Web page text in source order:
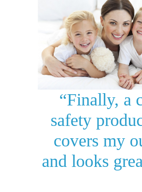
“Finally, a
safety
covers my
and looks